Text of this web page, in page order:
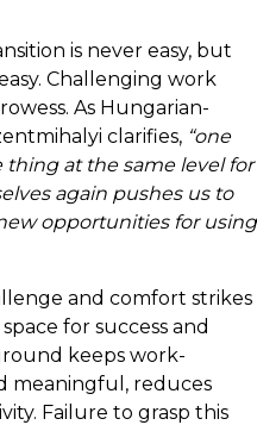
is never easy, but
Challenging work
As Hungarian-
clarifies, “one
at the same level for
again pushes us to
opportunities for using
and comfort strikes
for success and
keeps work-
meaningful, reduces
Failure to grasp this